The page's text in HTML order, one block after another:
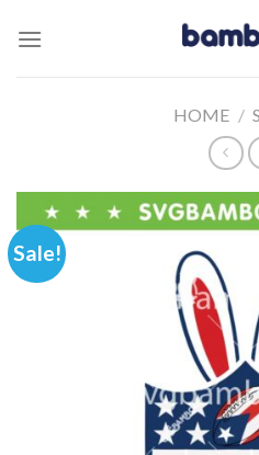
HOME /
Sale!